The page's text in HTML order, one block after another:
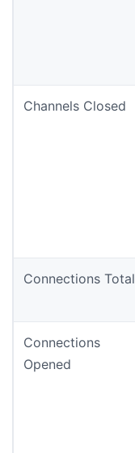
Channels Closed
Connections Total
Connections
Opened